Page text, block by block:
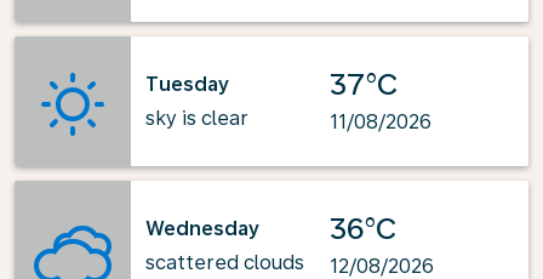
Tuesday
sky is clear
37°C
11/08/2026
Wednesday
scattered clouds
36°C
12/08/2026